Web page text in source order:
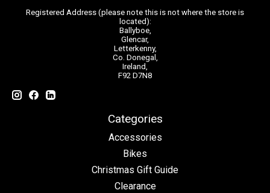
Registered Address (please note this is not where the store is
located):
Ballyboe,
Glencar,
Letterkenny,
Co. Donegal,
Ireland,
F92 D7N8
Categories
Accessories
Bikes
Christmas Gift Guide
Clearance